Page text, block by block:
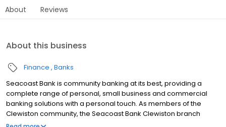
About Reviews
About this business
Finance Banks
Seacoast Bank is community banking at its best, providing a
complete range of personal, small business and commercial
banking solutions with a personal touch. As members of the
Clewiston community, the Seacoast Bank Clewiston branch
understands our customers are more than clients—they’re